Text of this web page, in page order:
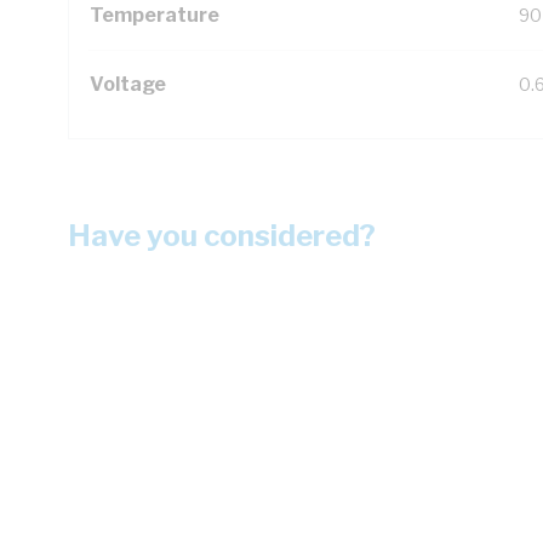
Temperature 90
Voltage
Have you considered?